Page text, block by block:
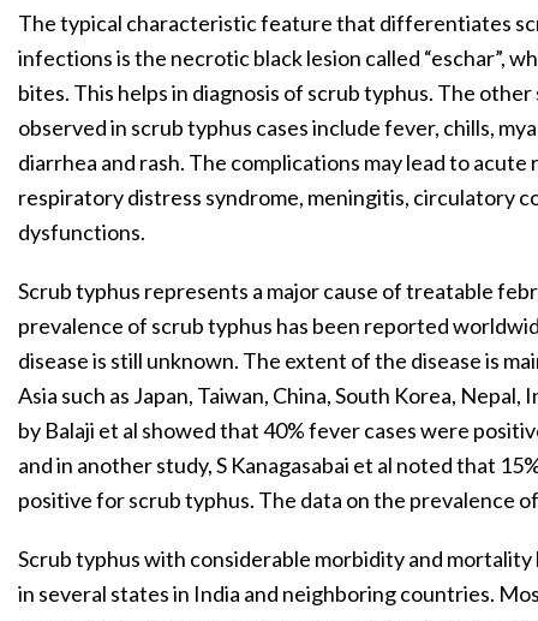
The typical characteristic feature that differentiates
infections is the necrotic black lesion called “eschar”,
bites. This helps in diagnosis of scrub typhus. The
observed in scrub typhus cases include fever, chills,
diarrhea and rash. The complications may lead to
respiratory distress syndrome, meningitis, circulatory
dysfunctions.
Scrub typhus represents a major cause of treatable
prevalence of scrub typhus has been reported
disease is still unknown. The extent of the disease is
Asia such as Japan, Taiwan, China, South Korea,
by Balaji et al showed that 40% fever cases were
and in another study, S Kanagasabai et al noted that
positive for scrub typhus. The data on the prevalence
Scrub typhus with considerable morbidity and
in several states in India and neighboring countries.